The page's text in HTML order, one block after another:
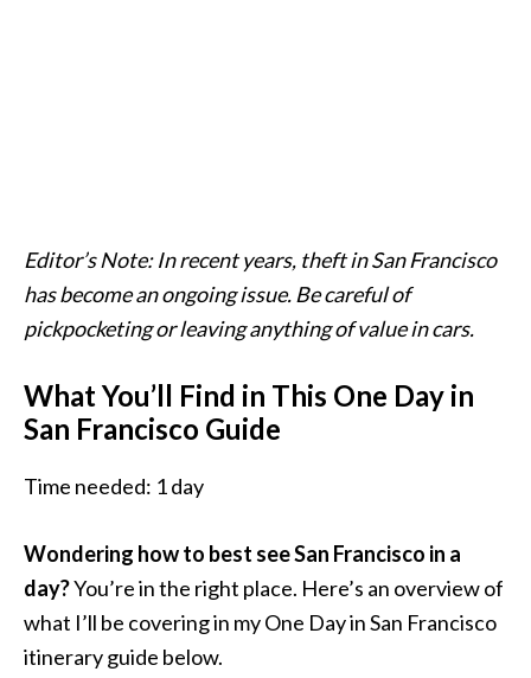
Editor’s Note: In recent years, theft in San Francisco
has become an ongoing issue. Be careful of
pickpocketing or leaving anything of value in cars.
What You’ll Find in This One Day in
San Francisco Guide
Time needed: 1 day
Wondering how to best see San Francisco in a
day?You’re in the right place. Here’s an overview of
what I’ll be covering in my One Day in San Francisco
itinerary guide below.